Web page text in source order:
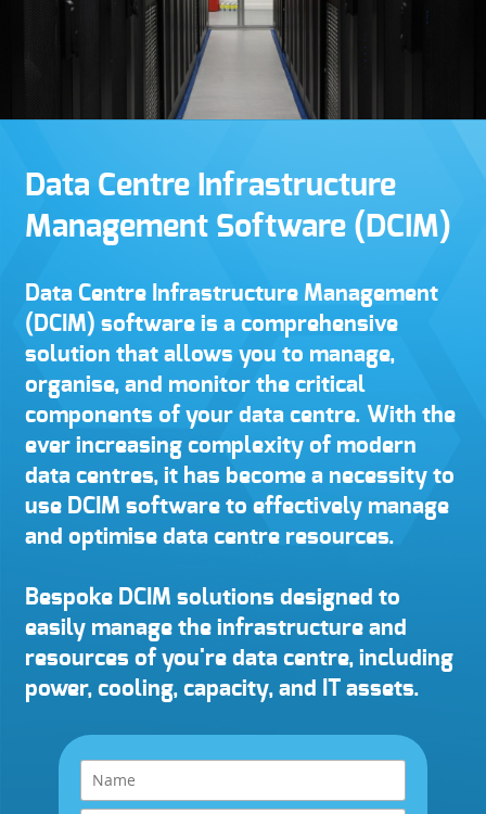
Contact
Data Centre Infrastructure
Management Software (DCIM)
Data Centre Infrastructure Management
(DCIM) software is a comprehensive
solution that allows you to manage,
organise, and monitor the critical
components of your data centre. With the
ever increasing complexity of modern
data centres, it has become a necessity to
use DCIM software to effectively manage
and optimise data centre resources.
Bespoke DCIM solutions designed to
easily manage the infrastructure and
resources of you're data centre, including
power, cooling, capacity, and IT assets.